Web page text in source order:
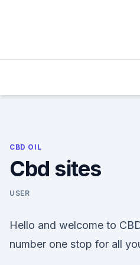
CBD OIL
Cbd sites
USER
Hello and welcome to
number one stop for all